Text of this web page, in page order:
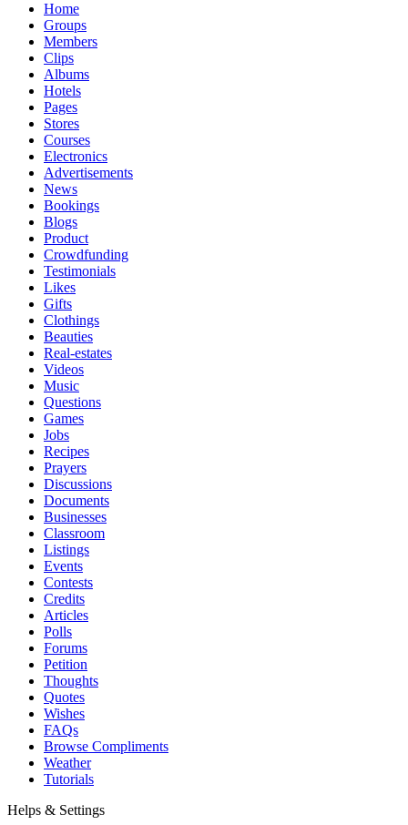
Home
Groups
Members
Clips
Albums
Hotels
Pages
Stores
Courses
Electronics
Advertisements
News
Bookings
Blogs
Product
Crowdfunding
Testimonials
Likes
Gifts
Clothings
Beauties
Real-estates
Videos
Music
Questions
Games
Jobs
Recipes
Prayers
Discussions
Documents
Businesses
Classroom
Listings
Events
Contests
Credits
Articles
Polls
Forums
Petition
Thoughts
Quotes
Wishes
FAQs
Browse Compliments
Weather
Tutorials
Helps & Settings